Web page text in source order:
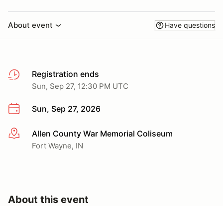
About event Have questions
Registration ends
Sun, Sep 27, 12:30 PM UTC
Sun, Sep 27, 2026
More infoAllen County War Memorial Coliseum
Fort Wayne, IN
About this event